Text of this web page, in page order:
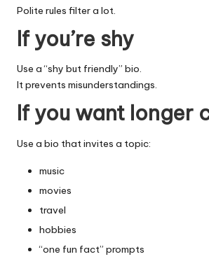
Polite rules filter a lot.
If you’re shy
Use a “shy but friendly” bio.
It prevents misunderstandings.
If you want longer
Use a bio that invites a topic:
music
movies
travel
hobbies
“one fun fact” prompts